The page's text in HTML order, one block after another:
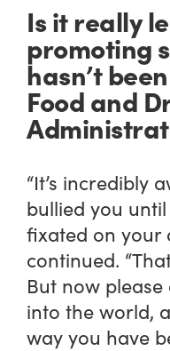
Is it really
promoting
hasn’t
Food and
“It’s incredibly
bullied you
fixated on your
continued.
But now
into the world,
way you have